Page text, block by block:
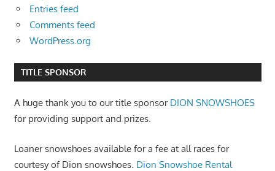
Entries feed
Comments feed
WordPress.org
TITLE SPONSOR
A huge thank you to our title sponsor DION SNOWSHOES
for providing support and prizes.
Loaner snowshoes available for a fee at all races for
courtesy of Dion snowshoes. Dion Snowshoe Rental